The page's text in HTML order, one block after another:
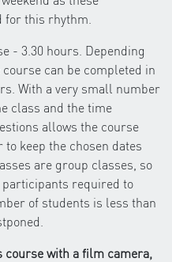
for this rhythm.
- 3.30 hours. Depending
can be completed in
With a very small number
class and the time
allows the course
keep the chosen dates
are group classes, so
required to
of students is less than
course with a film camera,